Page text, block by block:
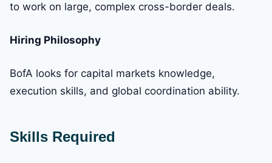
to work on large, complex cross-border deals.
Hiring Philosophy
BofA looks for capital markets knowledge,
execution skills, and global coordination ability.
Skills Required